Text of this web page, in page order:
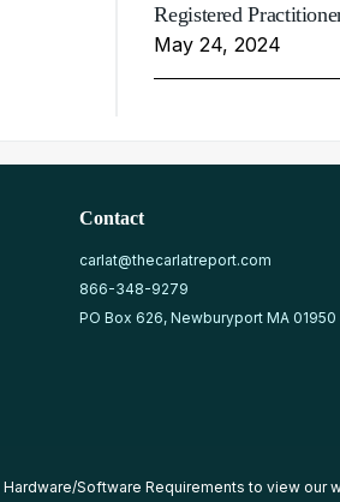
Registered
May 24, 2024
Contact
carlat@thecarlatreport.com
866-348-9279
PO Box 626, Newburyport MA 01950
Hardware/Software Requirements to view our